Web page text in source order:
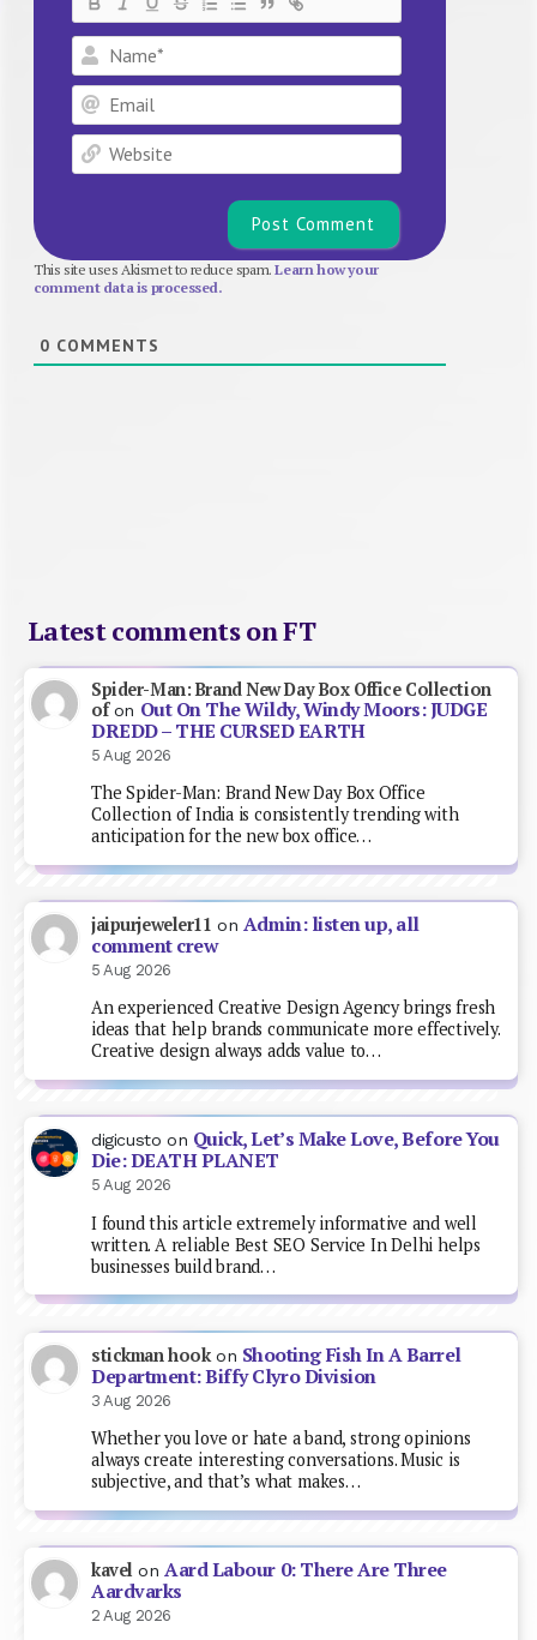
Name*
Email
Website
This site uses Akismet to reduce spam.Learn how your
comment data is processed.
0 COMMENTS
Latest comments on FT
Spider-Man: Brand New Day Box Office Collection
ofon Out On The Wildy, Windy Moors: JUDGE
DREDD – THE CURSED EARTH
5 Aug 2026
The Spider-Man: Brand New Day Box Office
Collection of India is consistently trending with
anticipation for the new box office…
jaipurjeweler11 on Admin: listen up, all
comment crew
5 Aug 2026
An experienced Creative Design Agency brings fresh
ideas that help brands communicate more effectively.
Creative design always adds value to…
digicusto on Quick, Let’s Make Love, Before You
Die: DEATH PLANET
5 Aug 2026
I found this article extremely informative and well
written. A reliable Best SEO Service In Delhi helps
businesses build brand…
stickman hookon Shooting Fish In A Barrel
Department: Biffy Clyro Division
3 Aug 2026
Whether you love or hate a band, strong opinions
always create interesting conversations. Music is
subjective, and that’s what makes…
kavel onAard Labour 0: There Are Three
Aardvarks
2 Aug 2026